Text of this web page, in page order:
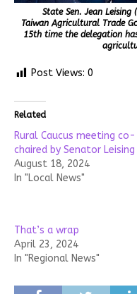
State Sen. Jean
Taiwan Agricultural Trade
15th time the delegation
Post Views: 0
Related
Rural Caucus meeting co-
chaired by Senator Leising
August 18, 2024
In "Local News"
That’s a wrap
April 23, 2024
In "Regional News"